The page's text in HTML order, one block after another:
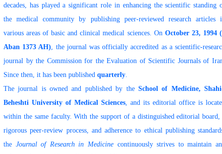
decades, has played a significant role in enhancing the scientific standing
the medical community by publishing peer-reviewed research articles
various areas of basic and clinical medical sciences. On October 23, 1994
Aban 1373 AH), the journal was officially accredited as a scientific-
journal by the Commission for the Evaluation of Scientific Journals of
Since then, it has been published quarterly.
The journal is owned and published by the School of Medicine,
Beheshti University of Medical Sciences, and its editorial office is
within the same faculty. With the support of a distinguished editorial board,
rigorous peer-review process, and adherence to ethical publishing
the Journal of Research in Medicine continuously strives to maintain